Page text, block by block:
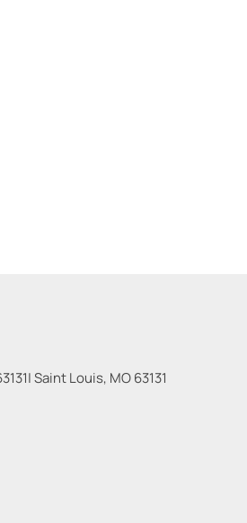
|Saint Louis, MO 63131